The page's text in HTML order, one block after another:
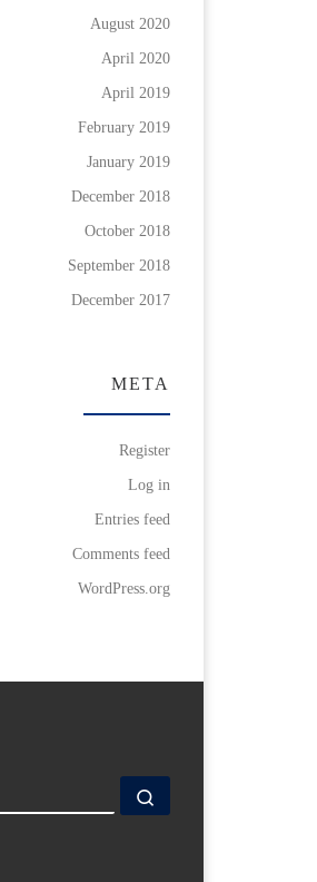
August 2020
April 2020
April 2019
February 2019
January 2019
December 2018
October 2018
September 2018
December 2017
META
Register
Log in
Entries feed
Comments feed
WordPress.org